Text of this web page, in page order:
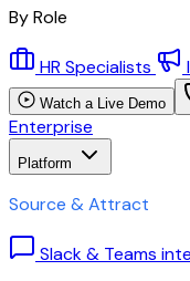
By Role
HR Specialists
Watch a Live Demo
Enterprise
Platform
Source & Attract
Slack & Teams